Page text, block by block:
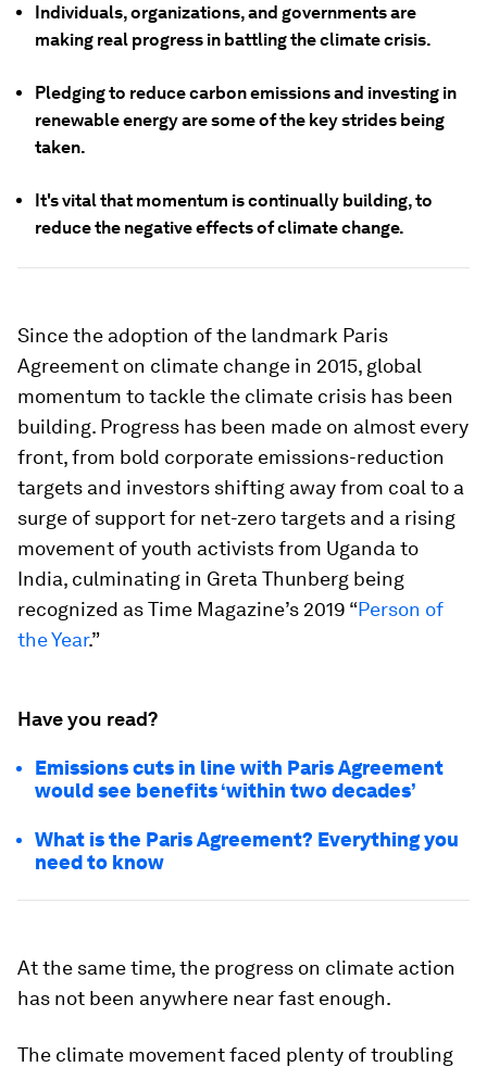
Individuals, organizations, and governments are
making real progress in battling the climate crisis.
Pledging to reduce carbon emissions and investing in
renewable energy are some of the key strides being
taken.
It's vital that momentum is continually building, to
reduce the negative effects of climate change.
Since the adoption of the landmark Paris
Agreement on climate change in 2015, global
momentum to tackle the climate crisis has been
building. Progress has been made on almost every
front, from bold corporate emissions-reduction
targets and investors shifting away from coal to a
surge of support for net-zero targets and a rising
movement of youth activists from Uganda to
India, culminating in Greta Thunberg being
recognized as Time Magazine’s 2019 “Person of
the Year.”
Have you read?
Emissions cuts in line with Paris Agreement
would see benefits ‘within two decades’
What is the Paris Agreement? Everything you
need to know
At the same time, the progress on climate action
has not been anywhere near fast enough.
The climate movement faced plenty of troubling